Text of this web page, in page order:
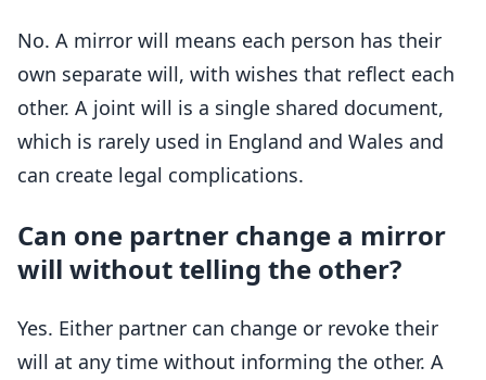
No. A mirror will means each person has their
own separate will, with wishes that reflect each
other. A joint will is a single shared document,
which is rarely used in England and Wales and
can create legal complications.
Can one partner change a mirror
will without telling the other?
Yes. Either partner can change or revoke their
will at any time without informing the other. A